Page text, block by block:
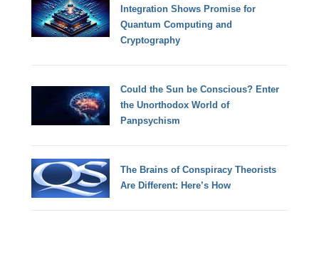
Integration Shows Promise for
Quantum Computing and
Cryptography
Could the Sun be Conscious? Enter
the Unorthodox World of
Panpsychism
The Brains of Conspiracy Theorists
Are Different: Here’s How